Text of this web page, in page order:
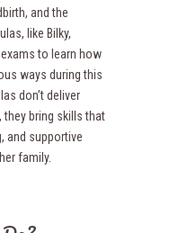
and the
like Bilky,
to learn how
ways during this
don’t deliver
they bring skills that
and supportive
family.